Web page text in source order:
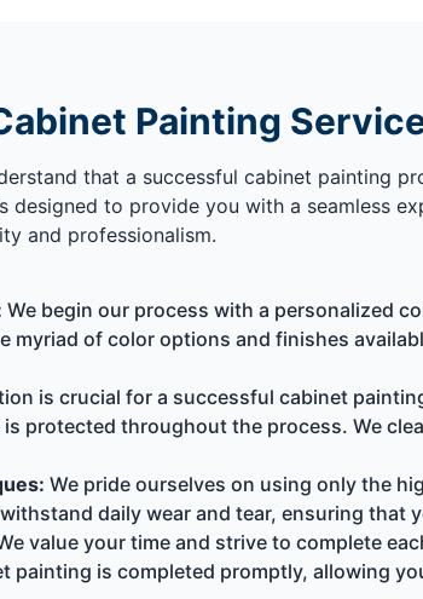
Painting
that a successful cabinet painting
designed to provide you with a seamless
and professionalism.
We begin our process with a personalized
myriad of color options and finishes
is crucial for a successful cabinet
protected throughout the process. We
We pride ourselves on using only the
daily wear and tear, ensuring that
value your time and strive to complete
painting is completed promptly, allowing